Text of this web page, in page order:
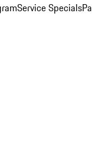
Service Specials